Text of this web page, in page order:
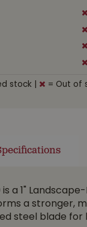
stock = Out of
is a 1"
a stronger,
steel blade for